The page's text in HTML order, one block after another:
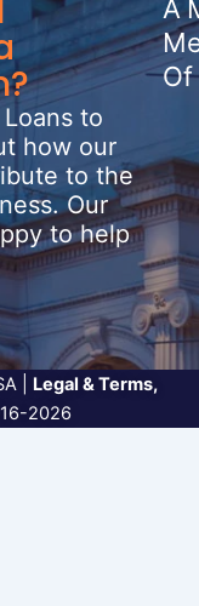
to
how our
to the
Our
to help
A
Of
| Legal & Terms,
2026